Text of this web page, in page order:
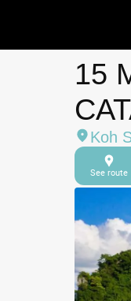
15
Koh
See route